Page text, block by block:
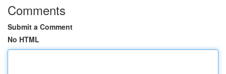
Comments
Submit a Comment
No HTML